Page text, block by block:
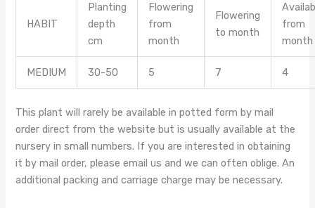
HABIT
Planting
depth
cm
Flowering
from
month
Flowering
to month
from
month
MEDIUM 30-50 5 7 4
This plant will rarely be available in potted form by mail
order direct from the website but is usually available at the
nursery in small numbers. If you are interested in obtaining
it by mail order, please email us and we can often oblige. An
additional packing and carriage charge may be necessary.